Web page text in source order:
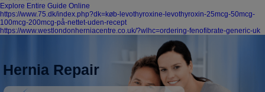
Explore Entire Guide Online
https://www.75.dk/index.php?dk=køb-levothyroxine-levothyroxin-25mcg-50mcg-
100mcg-200mcg-på-nettet-uden-recept
https://www.westlondonherniacentre.co.uk/?wlhc=ordering-fenofibrate-generic-uk
Hernia Repair